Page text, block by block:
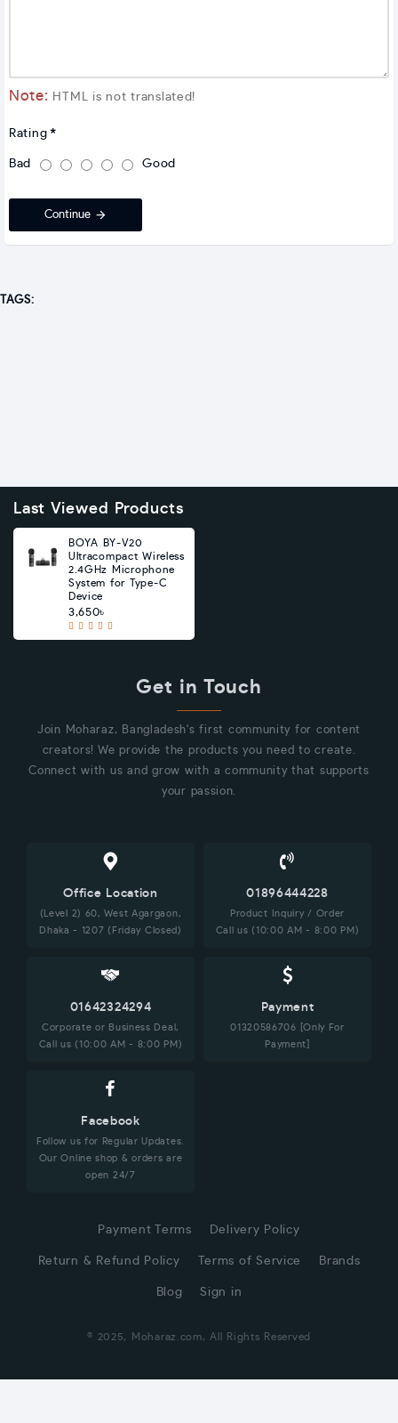
Note: HTML is not translated!
Rating
Bad Good
Continue
TAGS:
Last Viewed Products
BOYA BY-V20
Ultracompact Wireless
2.4GHz Microphone
System for Type-C
Device
3,650৳
Get in Touch
Join Moharaz, Bangladesh's first community for content
creators! We provide the products you need to create.
Connect with us and grow with a community that supports
your passion.
Office Location
(Level 2) 60, West Agargaon,
Dhaka - 1207 (Friday Closed)
01896444228
Product Inquiry / Order
Call us (10:00 AM - 8:00 PM)
01642324294
Corporate or Business Deal,
Call us (10:00 AM - 8:00 PM)
Payment
01320586706 [Only For
Payment]
Facebook
Follow us for Regular Updates.
Our Online shop & orders are
open 24/7
Payment Terms Delivery Policy
Return & Refund Policy Terms of Service Brands
Blog Sign in
© 2025, Moharaz.com, All Rights Reserved